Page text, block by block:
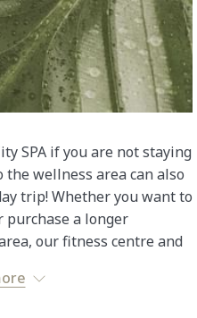
SPA if you are not staying
wellness area can also
trip! Whether you want to
a longer
our fitness centre and
massage or treatment you